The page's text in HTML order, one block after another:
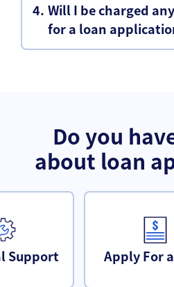
Will I be charged
for a loan
Do you
about loan
Support Apply For